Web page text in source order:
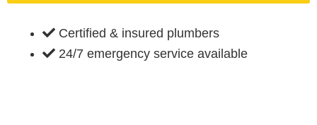
Certified & insured plumbers
24/7 emergency service available